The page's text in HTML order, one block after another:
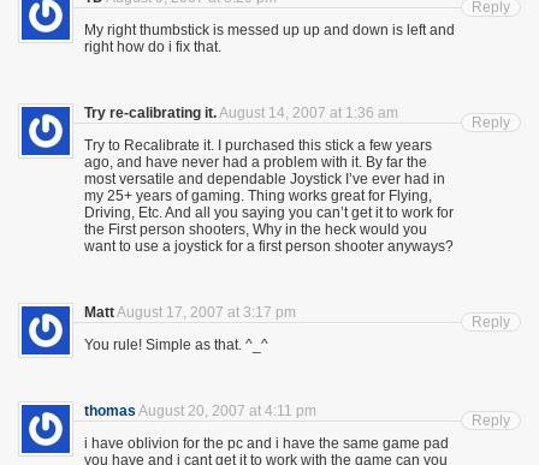
My right thumbstick is messed up up and down is left and
right how do i fix that.
Reply
Try re-calibrating it.August 14, 2007 at 1:36 am
Try to Recalibrate it. I purchased this stick a few years
ago, and have never had a problem with it. By far the
most versatile and dependable Joystick I’ve ever had in
my 25+ years of gaming. Thing works great for Flying,
Driving, Etc. And all you saying you can’t get it to work for
the First person shooters, Why in the heck would you
want to use a joystick for a first person shooter anyways?
Reply
MattAugust 17, 2007 at 3:17 pm
You rule! Simple as that. ^_^
Reply
thomas August 20, 2007 at 4:11 pm
i have oblivion for the pc and i have the same game pad
you have and i cant get it to work with the game can you
Reply